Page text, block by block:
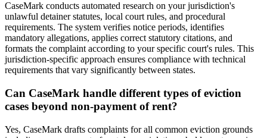
CaseMark conducts automated research on your jurisdiction's
unlawful detainer statutes, local court rules, and procedural
requirements. The system verifies notice periods, identifies
mandatory allegations, applies correct statutory citations, and
formats the complaint according to your specific court's rules. This
jurisdiction-specific approach ensures compliance with technical
requirements that vary significantly between states.
Can CaseMark handle different types of eviction
cases beyond non-payment of rent?
Yes, CaseMark drafts complaints for all common eviction grounds